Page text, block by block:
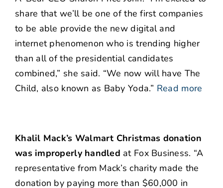
share that we’ll be one of the first companies
to be able provide the new digital and
internet phenomenon who is trending higher
than all of the presidential candidates
combined,” she said. “We now will have The
Child, also known as Baby Yoda.” Read more
Khalil Mack’s Walmart Christmas donation
was improperly handled at Fox Business. “A
representative from Mack’s charity made the
donation by paying more than $60,000 in